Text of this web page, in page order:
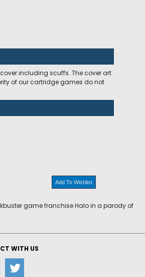
including scuffs. The cover art
of our cartridge games do not
Add To Wishlist
game franchise Halo in a parody of
WITH US